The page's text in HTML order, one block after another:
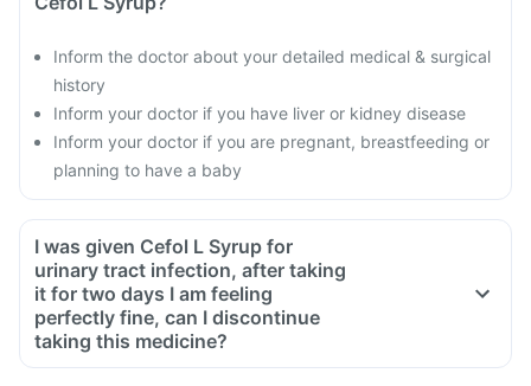
Inform the doctor about your detailed medical & surgical
history
Inform your doctor if you have liver or kidney disease
Inform your doctor if you are pregnant, breastfeeding or
planning to have a baby
I was given Cefol L Syrup for
urinary tract infection, after taking
it for two days I am feeling
perfectly fine, can I discontinue
taking this medicine?
No, this medicine is an antibiotic and antibiotics have to be